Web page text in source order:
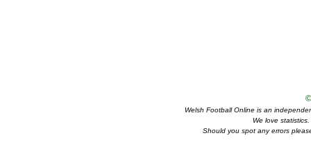
Welsh Football Online is an
We love
Should you spot any errors